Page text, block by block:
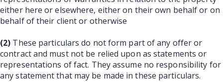
either here or elsewhere, either on their own behalf or on
behalf of their client or otherwise
(2) These particulars do not form part of any offer or
contract and must not be relied upon as statements or
representations of fact. They assume no responsibility for
any statement that may be made in these particulars.